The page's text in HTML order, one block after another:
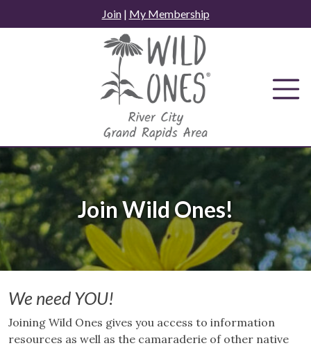
to
Join| My Membership
Join Wild Ones!
We need YOU!
Joining Wild Ones gives you access to information
resources as well as the camaraderie of other native